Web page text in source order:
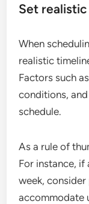
Set
When
realistic
Factors such
conditions,
schedule.
As a rule of
For instance, if
week,
accommodate